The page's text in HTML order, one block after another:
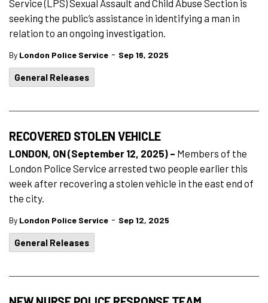
Service (LPS) Sexual Assault and Child Abuse Section is
seeking the public’s assistance in identifying a man in
relation to an ongoing investigation.
By London Police Service - Sep 16, 2025
General Releases
RECOVERED STOLEN VEHICLE
LONDON, ON (September 12, 2025) – Members of the
London Police Service arrested two people earlier this
week after recovering a stolen vehicle in the east end of
the city.
By London Police Service - Sep 12, 2025
General Releases